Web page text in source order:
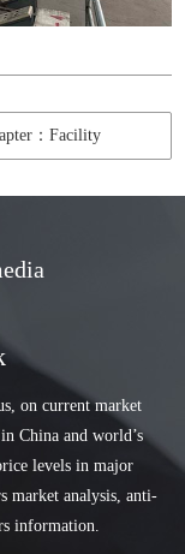
：Facility
on current market
China and world’s
levels in major
market analysis, anti-
information.